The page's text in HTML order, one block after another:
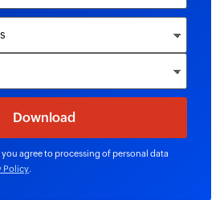
you agree to processing of personal data
Policy